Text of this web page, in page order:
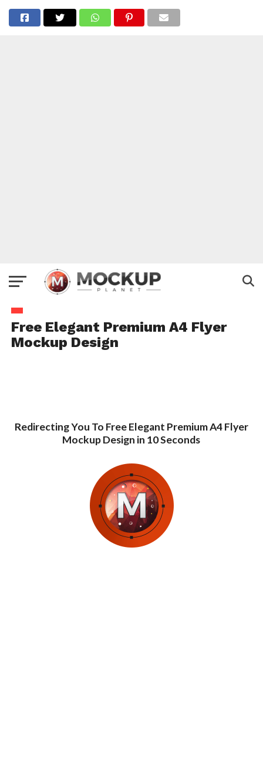
Free Elegant Premium A4 Flyer
Mockup Design
Redirecting You To Free Elegant Premium A4 Flyer
Mockup Design in 10 Seconds